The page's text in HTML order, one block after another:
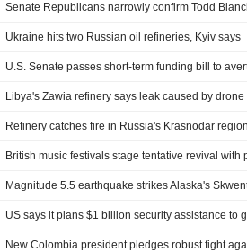
Senate Republicans narrowly confirm Todd
Ukraine hits two Russian oil refineries, Kyiv says
Libya's Zawia refinery says leak caused by
Refinery catches fire in Russia's Krasnodar
British music festivals stage tentative revival with
Magnitude 5.5 earthquake strikes Alaska's